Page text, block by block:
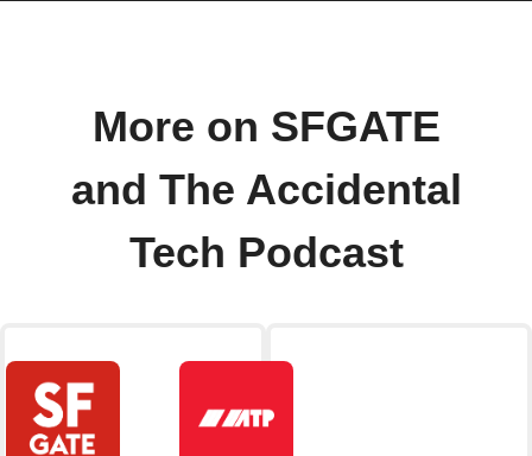
More on SFGATE
and The Accidental
Tech Podcast